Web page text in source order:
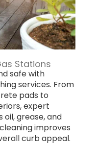
Stations
safe with
services. From
pads to
expert
oil, grease, and
improves
curb appeal.